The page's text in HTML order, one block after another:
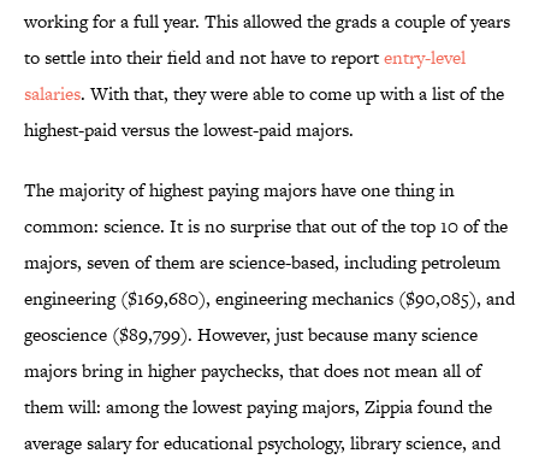
working for a full year. This allowed the grads a couple of years
to settle into their field and not have to reportentry-level
salaries. With that, they were able to come up with a list of the
highest-paid versus the lowest-paid majors.
The majority of highest paying majors have one thing in
common: science. It is no surprise that out of the top 10 of the
majors, seven of them are science-based, including petroleum
engineering ($169,680), engineering mechanics ($90,085), and
geoscience ($89,799). However, just because many science
majors bring in higher paychecks, that does not mean all of
them will: among the lowest paying majors, Zippia found the
average salary for educational psychology, library science, and